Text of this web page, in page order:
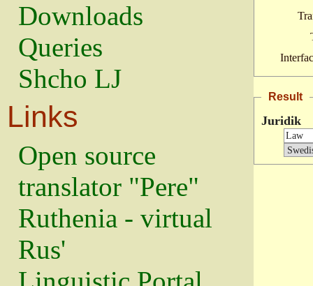
Downloads
Queries
Shcho LJ
Links
Open source
translator "Pere"
Ruthenia - virtual
Rus'
Result
Juridik